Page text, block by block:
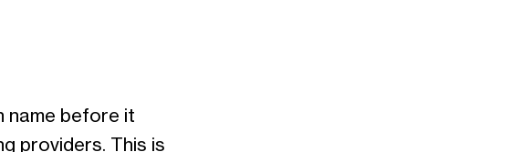
name before it
providers. This is